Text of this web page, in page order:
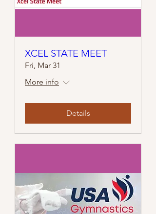
XCEL STATE MEET
Fri, Mar 31
More info
Details